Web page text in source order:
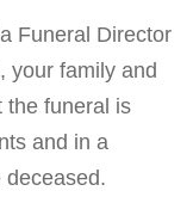
Funeral Director
your family and
the funeral is
and in a
deceased.